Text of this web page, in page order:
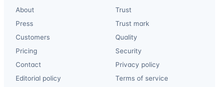
About
Press
Customers
Pricing
Contact
Editorial policy
Trust
Trust mark
Quality
Security
Privacy policy
Terms of service